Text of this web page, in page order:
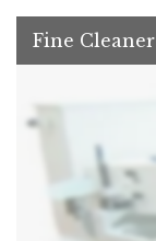
Fine Cleaner